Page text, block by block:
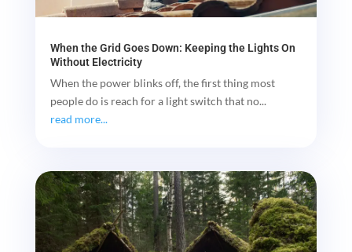
When the Grid Goes Down: Keeping the Lights On
Without Electricity
When the power blinks off, the first thing most
people do is reach for a light switch that no...
read more...